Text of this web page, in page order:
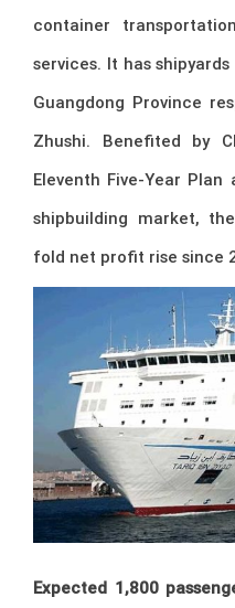
container
services. It has
Guangdong Province
Zhushi. Benefited by
Eleventh Five-Year
shipbuilding market,
fold net profit rise since
Expected 1,800